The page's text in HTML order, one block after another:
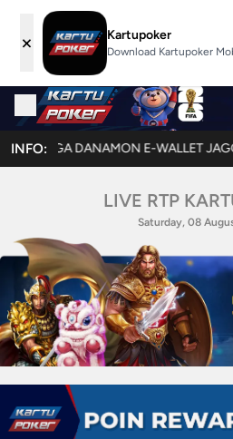
× Kartupoker
Download Kartupoker
INFO:
E-WALLET JAGO JENIUS OCBC
LIVE RTP
Saturday, 08